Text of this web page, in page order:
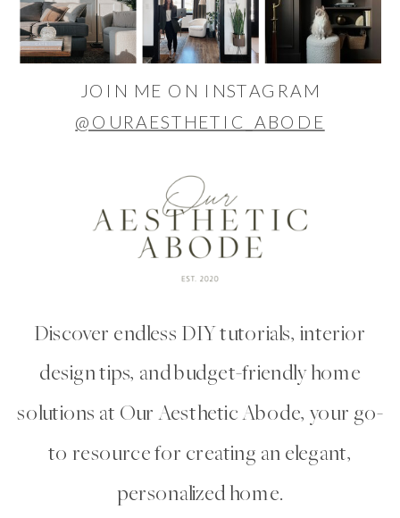
Discover endless DIY tutorials, interior
design tips, and budget-friendly home
solutions at Our Aesthetic Abode, your go-
to resource for creating an elegant,
personalized home.
JOIN ME ON INSTAGRAM
@OURAESTHETIC_ABODE